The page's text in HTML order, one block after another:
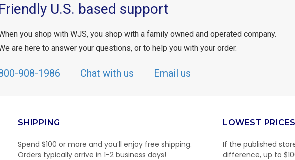
U.S. based support
you shop with WJS, you shop with a family owned and operated company.
are here to answer your questions, or to help you with your order.
908-1986 Chat with us Email us
SHIPPING
Spend $100 or more and you’ll enjoy free shipping.
Orders typically arrive in 1-2 business days!
LOWEST PRICES
If the published
difference, up to